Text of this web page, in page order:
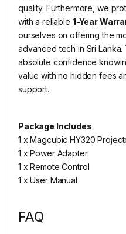
quality. Furthermore, we
with a reliable 1-Year
ourselves on offering the
advanced tech in Sri
absolute confidence
value with no hidden fees
support.
Package Includes
1 x Magcubic HY320
1 x Power Adapter
1 x Remote Control
1 x User Manual
FAQ